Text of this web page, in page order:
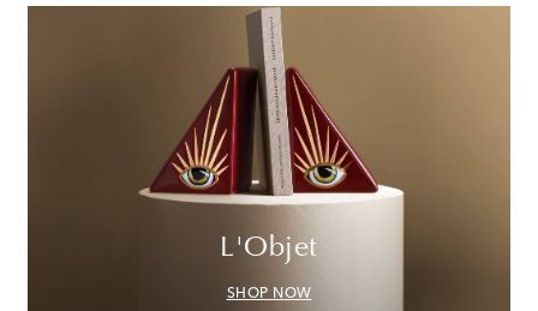
L'Objet
SHOP NOW